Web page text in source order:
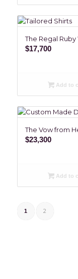
The Regal
$17,700
Add to
The Vow from
$23,300
Add to
1 2